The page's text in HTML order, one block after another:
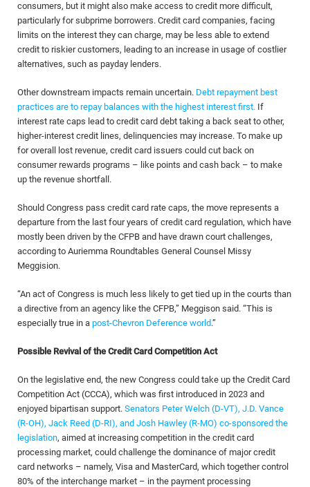
consumers, but it might also make access to credit more difficult,
particularly for subprime borrowers. Credit card companies, facing
limits on the interest they can charge, may be less able to extend
credit to riskier customers, leading to an increase in usage of costlier
alternatives, such as payday lenders.
Other downstream impacts remain uncertain. Debt repayment best
practices are to repay balances with the highest interest first. If
interest rate caps lead to credit card debt taking a back seat to other,
higher-interest credit lines, delinquencies may increase. To make up
for overall lost revenue, credit card issuers could cut back on
consumer rewards programs – like points and cash back – to make
up the revenue shortfall.
Should Congress pass credit card rate caps, the move represents a
departure from the last four years of credit card regulation, which have
mostly been driven by the CFPB and have drawn court challenges,
according to Auriemma Roundtables General Counsel Missy
Meggision.
“An act of Congress is much less likely to get tied up in the courts than
a directive from an agency like the CFPB,” Meggison said. “This is
especially true in a post-Chevron Deference world.”
Possible Revival of the Credit Card Competition Act
On the legislative end, the new Congress could take up the Credit Card
Competition Act (CCCA), which was first introduced in 2023 and
enjoyed bipartisan support. Senators Peter Welch (D-VT), J.D. Vance
(R-OH), Jack Reed (D-RI), and Josh Hawley (R-MO) co-sponsored the
legislation, aimed at increasing competition in the credit card
processing market, could challenge the dominance of major credit
card networks – namely, Visa and MasterCard, which together control
80% of the interchange market – in the payment processing